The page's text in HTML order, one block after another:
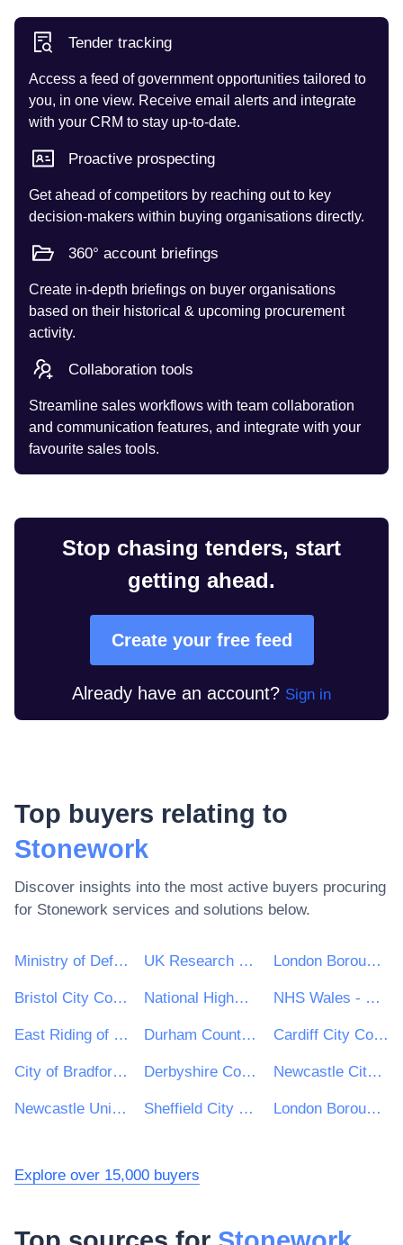
Tender tracking
Access a feed of government opportunities tailored to
you, in one view. Receive email alerts and integrate
with your CRM to stay up-to-date.
Proactive prospecting
Get ahead of competitors by reaching out to key
decision-makers within buying organisations directly.
360° account briefings
Create in-depth briefings on buyer organisations
based on their historical & upcoming procurement
activity.
Collaboration tools
Streamline sales workflows with team collaboration
and communication features, and integrate with your
favourite sales tools.
Stop chasing tenders, start
getting ahead.
Create your free feed
Already have an account? Sign in
Top buyers relating to
Stonework
Discover insights into the most active buyers procuring
for Stonework services and solutions below.
Ministry of Defence UK Research & Innovation London Borough of Haringey
Bristol City Council National Highways Limited NHS Wales - Shared Services Partnership
East Riding of Yorkshire Council Durham County Council Cardiff City Council
City of Bradford Metropolitan District Council Derbyshire County Council Newcastle City Council
Newcastle University Sheffield City Council London Borough of Hackney
Explore over 15,000 buyers